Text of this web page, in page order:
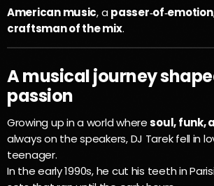
American music, apasser‑of‑emotion
craftsman of the mix.
A musical journey
passion
Growing up in a world wheresoul, funk,
always on the speakers, DJ Tarek fell in
teenager.
In the early 1990s, he cut his teeth in